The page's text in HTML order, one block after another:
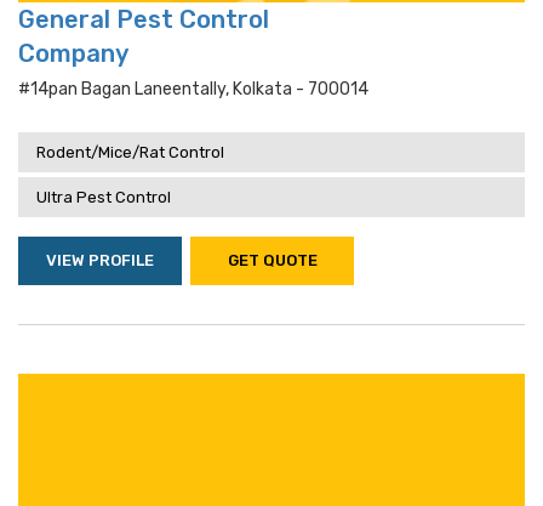
General Pest Control
Company
#14pan Bagan Laneentally, Kolkata - 700014
Rodent/Mice/Rat Control
Ultra Pest Control
VIEW PROFILE GET QUOTE